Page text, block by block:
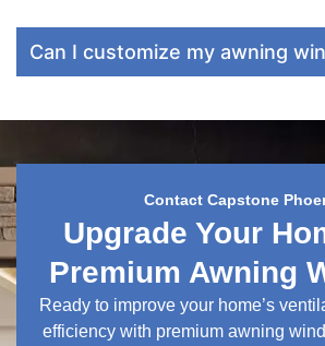
Can I customize my awning
Contact Capstone
Upgrade Your
Premium Awning
Ready to improve your home’s
efficiency with premium awning